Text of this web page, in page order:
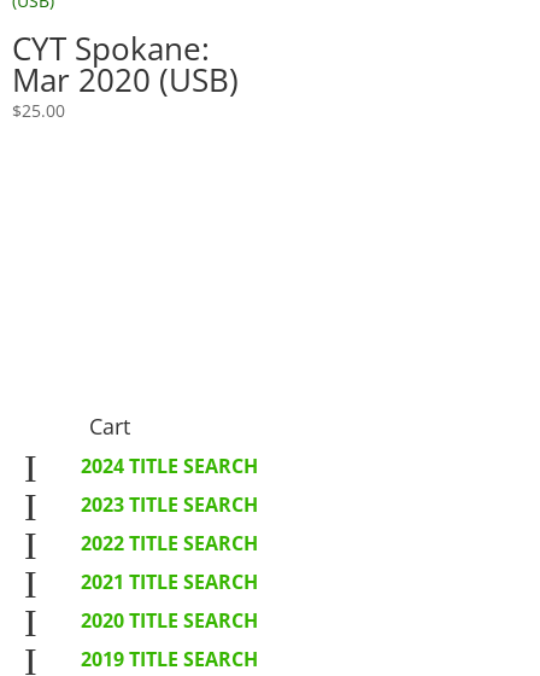
CYT Spokane:
Mar 2020 (USB)
$25.00
Cart
I 2024 TITLE SEARCH
I 2023 TITLE SEARCH
I 2022 TITLE SEARCH
I 2021 TITLE SEARCH
I 2020 TITLE SEARCH
I 2019 TITLE SEARCH